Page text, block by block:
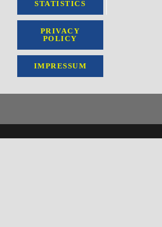
STATISTICS
PRIVACY
POLICY
IMPRESSUM